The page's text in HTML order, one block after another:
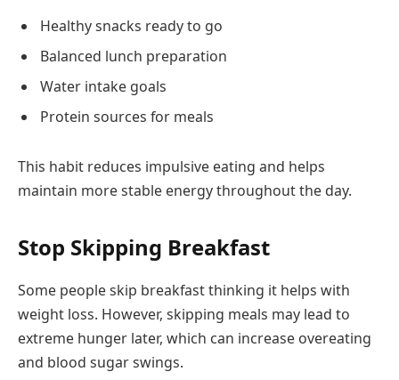
Healthy snacks ready to go
Balanced lunch preparation
Water intake goals
Protein sources for meals
This habit reduces impulsive eating and helps
maintain more stable energy throughout the day.
Stop Skipping Breakfast
Some people skip breakfast thinking it helps with
weight loss. However, skipping meals may lead to
extreme hunger later, which can increase overeating
and blood sugar swings.